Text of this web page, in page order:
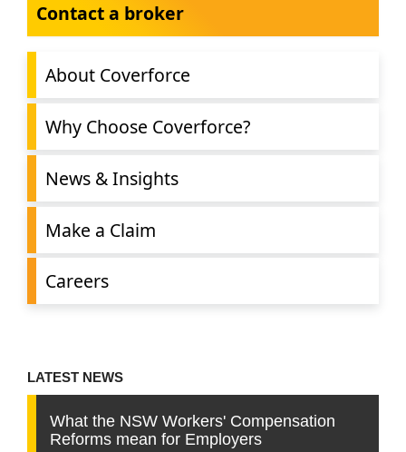
Contact a broker
About Coverforce
Why Choose Coverforce?
News & Insights
Make a Claim
Careers
LATEST NEWS
What the NSW Workers' Compensation
Reforms mean for Employers